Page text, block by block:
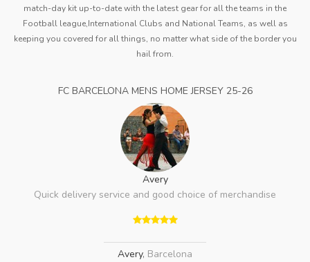
match-day kit up-to-date with the latest gear for all the teams in the
Football league,International Clubs and National Teams, as well as
keeping you covered for all things, no matter what side of the border you
hail from.
FC BARCELONA MENS HOME JERSEY 25-26
Avery
Quick delivery service and good choice of merchandise
Avery, Barcelona